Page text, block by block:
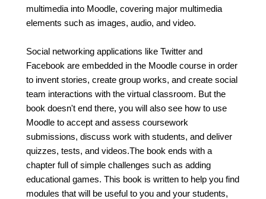
multimedia into Moodle, covering major multimedia
elements such as images, audio, and video.
Social networking applications like Twitter and
Facebook are embedded in the Moodle course in order
to invent stories, create group works, and create social
team interactions with the virtual classroom. But the
book doesn't end there, you will also see how to use
Moodle to accept and assess coursework
submissions, discuss work with students, and deliver
quizzes, tests, and videos.The book ends with a
chapter full of simple challenges such as adding
educational games. This book is written to help you find
modules that will be useful to you and your students,